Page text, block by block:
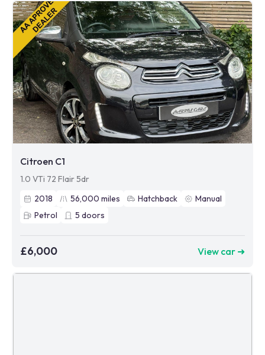
Citroen C1
1.0 VTi 72 Flair 5dr
2018
56,000 miles Hatchback
Manual
Petrol
5 doors
£6,000 View car ➜